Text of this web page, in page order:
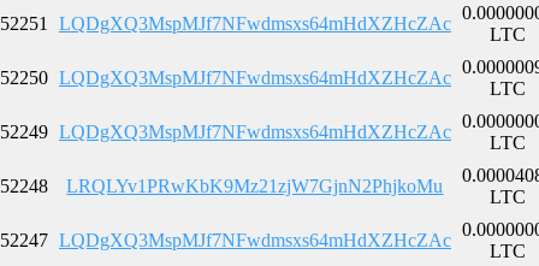
52251 LQDgXQ3MspMJf7NFwdmsxs64mHdXZHcZAc
LTC
52250 LQDgXQ3MspMJf7NFwdmsxs64mHdXZHcZAc
LTC
52249 LQDgXQ3MspMJf7NFwdmsxs64mHdXZHcZAc
LTC
52248 LRQLYv1PRwKbK9Mz21zjW7GjnN2PhjkoMu
LTC
52247 LQDgXQ3MspMJf7NFwdmsxs64mHdXZHcZAc
LTC